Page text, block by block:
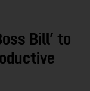
Bill’ to